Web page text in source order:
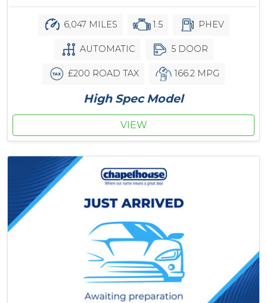
6,047 MILES 1.5 PHEV
AUTOMATIC 5 DOOR
£200 ROAD TAX 166.2 MPG
High Spec Model
VIEW